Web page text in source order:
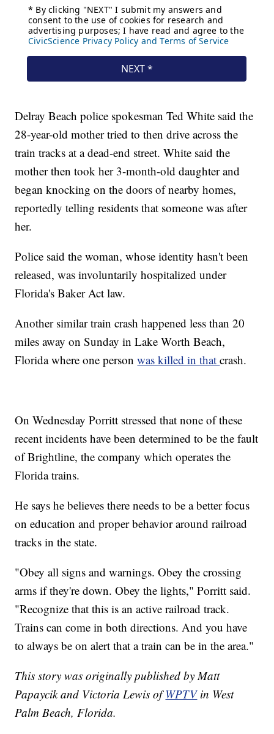
Delray Beach police spokesman Ted White said the
28-year-old mother tried to then drive across the
train tracks at a dead-end street. White said the
mother then took her 3-month-old daughter and
began knocking on the doors of nearby homes,
reportedly telling residents that someone was after
her.
Police said the woman, whose identity hasn't been
released, was involuntarily hospitalized under
Florida's Baker Act law.
Another similar train crash happened less than 20
miles away on Sunday in Lake Worth Beach,
Florida where one personwas killed in thatcrash.
On Wednesday Porritt stressed that none of these
recent incidents have been determined to be the fault
of Brightline, the company which operates the
Florida trains.
He says he believes there needs to be a better focus
on education and proper behavior around railroad
tracks in the state.
"Obey all signs and warnings. Obey the crossing
arms if they're down. Obey the lights," Porritt said.
"Recognize that this is an active railroad track.
Trains can come in both directions. And you have
to always be on alert that a train can be in the area."
This story was originally published by Matt
Papaycik and Victoria Lewis ofWPTVin West
Palm Beach, Florida.